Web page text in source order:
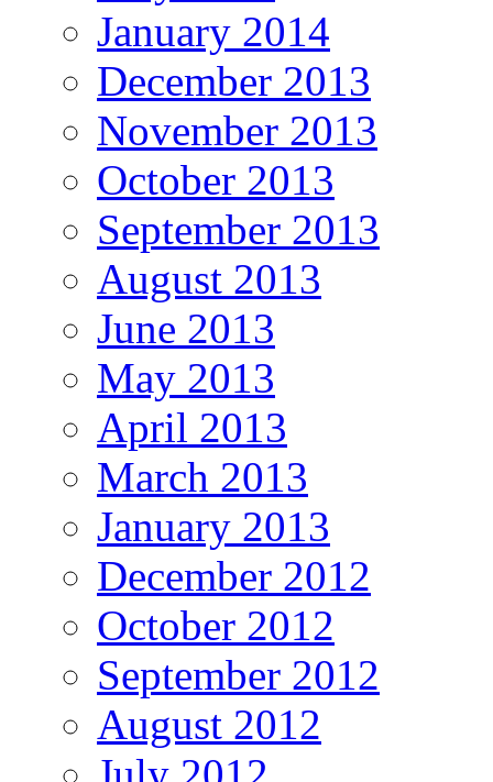
January 2014
December 2013
November 2013
October 2013
September 2013
August 2013
June 2013
May 2013
April 2013
March 2013
January 2013
December 2012
October 2012
September 2012
August 2012